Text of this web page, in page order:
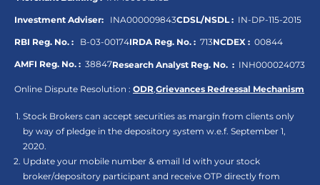
Investment Adviser: INA000009843CDSL/NSDL : IN-DP-115-2015
RBI Reg. No. : B-03-00174IRDA Reg. No. : 713NCDEX : 00844
AMFI Reg. No. : 38847Research Analyst Reg. No. : INH000024073
Online Dispute Resolution : ODR,Grievances Redressal Mechanism
Stock Brokers can accept securities as margin from clients only
by way of pledge in the depository system w.e.f. September 1,
2020.
Update your mobile number & email Id with your stock
broker/depository participant and receive OTP directly from